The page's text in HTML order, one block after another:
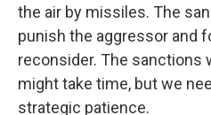
the air by missiles. The
punish the aggressor and
reconsider. The sanctions
might take time, but we
strategic patience.